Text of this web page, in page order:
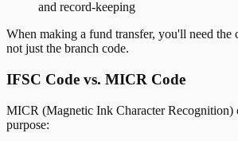
and record-keeping
When making a fund transfer, you'll need the
not just the branch code.
IFSC Code vs. MICR Code
MICR (Magnetic Ink Character Recognition)
purpose: